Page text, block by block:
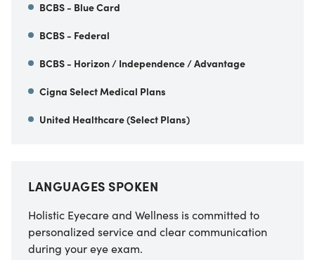
BCBS - Blue Card
BCBS - Federal
BCBS - Horizon / Independence / Advantage
Cigna Select Medical Plans
United Healthcare (Select Plans)
LANGUAGES SPOKEN
Holistic Eyecare and Wellness is committed to
personalized service and clear communication
during your eye exam.